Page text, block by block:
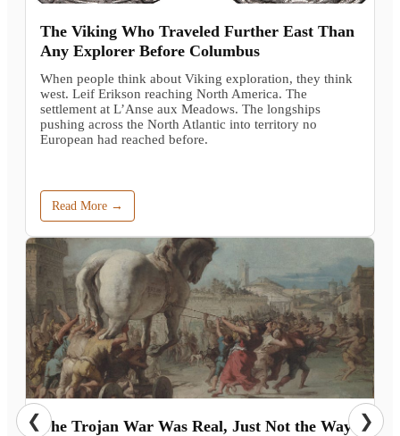
The Viking Who Traveled Further East Than
Any Explorer Before Columbus
When people think about Viking exploration, they think
west. Leif Erikson reaching North America. The
settlement at L’Anse aux Meadows. The longships
pushing across the North Atlantic into territory no
European had reached before.
Read More →
The Trojan War Was Real, Just Not the Way
❮ ❯